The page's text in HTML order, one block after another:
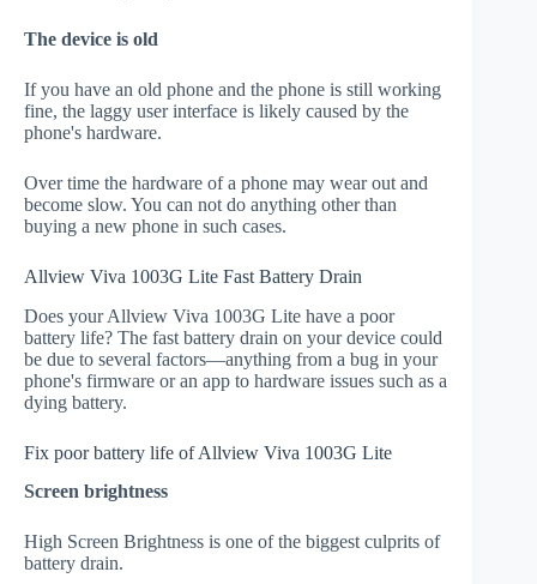
The device is old
If you have an old phone and the phone is still working
fine, the laggy user interface is likely caused by the
phone's hardware.
Over time the hardware of a phone may wear out and
become slow. You can not do anything other than
buying a new phone in such cases.
Allview Viva 1003G Lite Fast Battery Drain
Does your Allview Viva 1003G Lite have a poor
battery life? The fast battery drain on your device could
be due to several factors—anything from a bug in your
phone's firmware or an app to hardware issues such as a
dying battery.
Fix poor battery life of Allview Viva 1003G Lite
Screen brightness
High Screen Brightness is one of the biggest culprits of
battery drain.